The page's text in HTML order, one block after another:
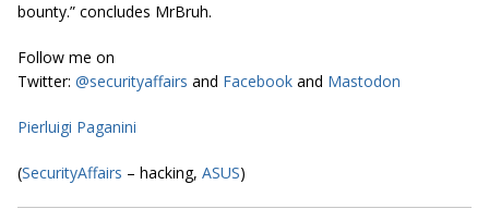
bounty.” concludes MrBruh.
Follow me on
Twitter: @securityaffairs and Facebook and Mastodon
Pierluigi Paganini
(SecurityAffairs – hacking, ASUS)